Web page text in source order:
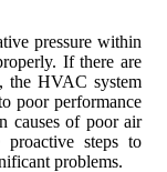
pressure within
If there are
the HVAC system
poor performance
causes of poor air
steps to
problems.